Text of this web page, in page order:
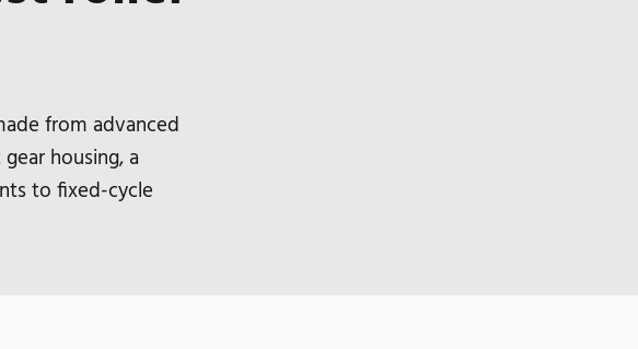
from advanced
housing, a
to fixed-cycle